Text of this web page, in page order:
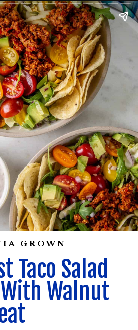
GROWN
Taco Salad
With Walnut